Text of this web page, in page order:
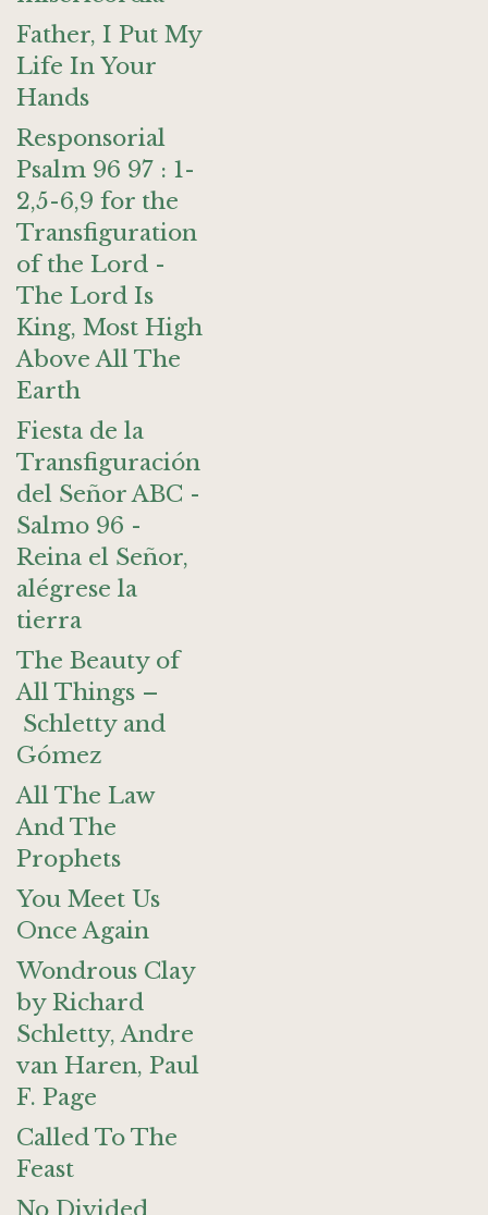
Father, I Put My
Life In Your
Hands
Responsorial
Psalm 96 97 : 1-
2,5-6,9 for the
Transfiguration
of the Lord -
The Lord Is
King, Most High
Above All The
Earth
Fiesta de la
Transfiguración
del Señor ABC -
Salmo 96 -
Reina el Señor,
alégrese la
tierra
The Beauty of
All Things –
Schletty and
Gómez
All The Law
And The
Prophets
You Meet Us
Once Again
Wondrous Clay
by Richard
Schletty, Andre
van Haren, Paul
F. Page
Called To The
Feast